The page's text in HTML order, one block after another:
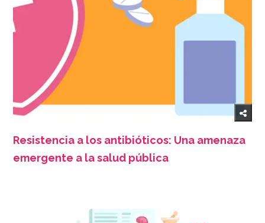
Resistencia a los antibióticos: Una amenaza
emergente a la salud pública